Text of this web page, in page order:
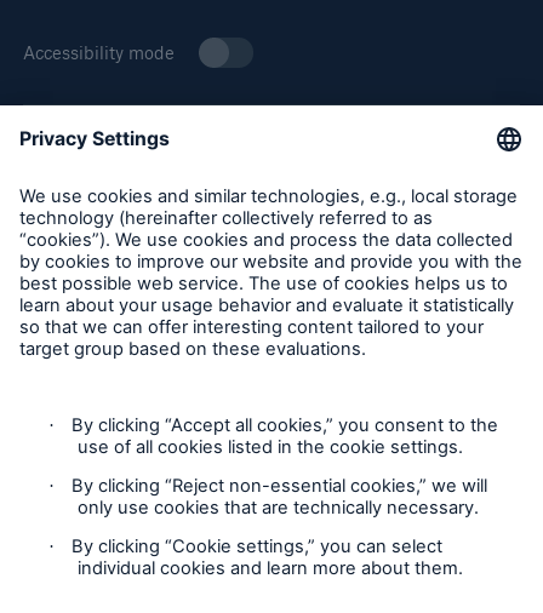
Accessibility mode
About Munich Re Specialty
Munich Re Specialty – North America products and services
are offered by and provided through insurance companies
and producers/surplus lines brokers that are eligible or
licensed in accordance with the laws and regulations of
individual jurisdictions. Products and services are not
available in every, and may vary by, jurisdiction. The
information provided on this site is intended as general
and services. Please be aware that the insurance policy and
not any information provided on this site will form the
contract between the parties thereto, and will govern in all
cases. Munich Re Specialty – North America’s insurance
products and services in the United States, Canada, and the
United Kingdom are underwritten and provided by or through